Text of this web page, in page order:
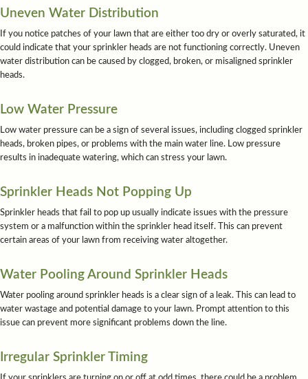
Uneven Water Distribution
If you notice patches of your lawn that are either too dry or overly saturated, it
could indicate that your sprinkler heads are not functioning correctly. Uneven
water distribution can be caused by clogged, broken, or misaligned sprinkler
heads.
Low Water Pressure
Low water pressure can be a sign of several issues, including clogged sprinkler
heads, broken pipes, or problems with the main water line. Low pressure
results in inadequate watering, which can stress your lawn.
Sprinkler Heads Not Popping Up
Sprinkler heads that fail to pop up usually indicate issues with the pressure
system or a malfunction within the sprinkler head itself. This can prevent
certain areas of your lawn from receiving water altogether.
Water Pooling Around Sprinkler Heads
Water pooling around sprinkler heads is a clear sign of a leak. This can lead to
water wastage and potential damage to your lawn. Prompt attention to this
issue can prevent more significant problems down the line.
Irregular Sprinkler Timing